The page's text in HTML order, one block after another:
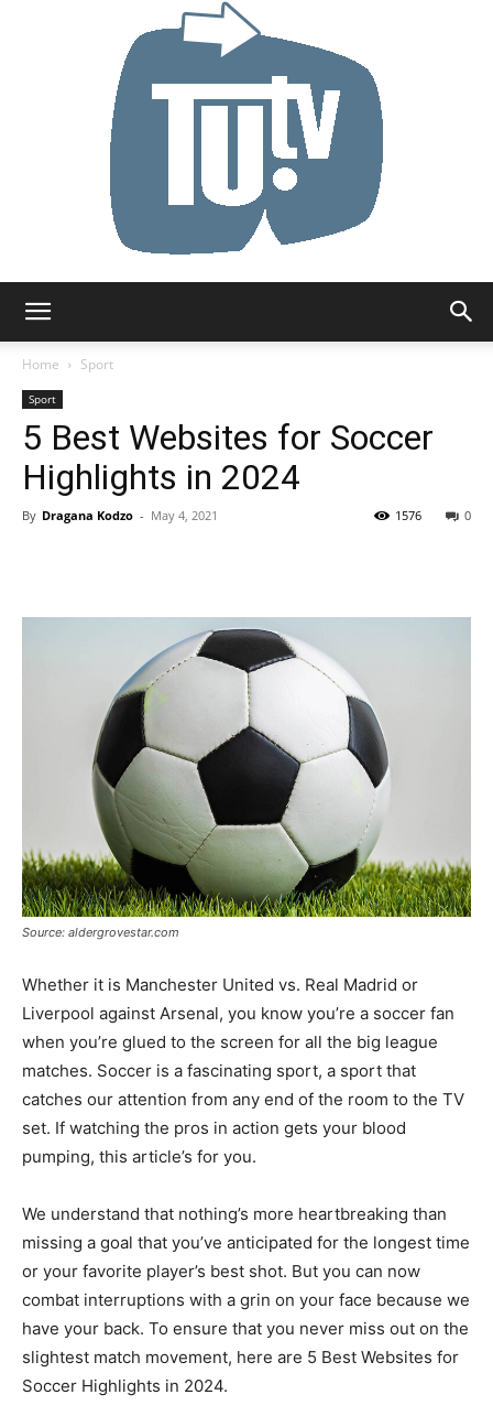
Home
Sport
Sport
5 Best Websites for Soccer
Highlights in 2024
By Dragana Kodzo - May 4, 2021 0
1576
Source: aldergrovestar.com
Whether it is Manchester United vs. Real Madrid or
Liverpool against Arsenal, you know you’re a soccer fan
when you’re glued to the screen for all the big league
matches. Soccer is a fascinating sport, a sport that
catches our attention from any end of the room to the TV
set. If watching the pros in action gets your blood
pumping, this article’s for you.
We understand that nothing’s more heartbreaking than
missing a goal that you’ve anticipated for the longest time
or your favorite player’s best shot. But you can now
combat interruptions with a grin on your face because we
have your back. To ensure that you never miss out on the
slightest match movement, here are 5 Best Websites for
Soccer Highlights in 2024.